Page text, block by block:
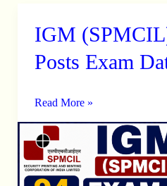
IGM
Posts Exam
IGM
94
Exam
Date
2026
Read More »